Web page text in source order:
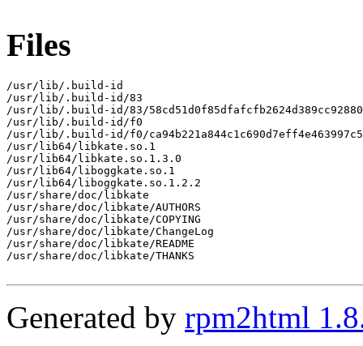
Files
/usr/lib/.build-id
/usr/lib/.build-id/83
/usr/lib/.build-id/83/
/usr/lib/.build-id/f0
/usr/lib/.build-id/f0/
/usr/lib64/libkate.so.1
/usr/lib64/libkate.so.1.3.0
/usr/lib64/liboggkate.so.1
/usr/lib64/liboggkate.so.1.2.2
/usr/share/doc/libkate
/usr/share/doc/libkate/AUTHORS
/usr/share/doc/libkate/COPYING
/usr/share/doc/libkate/ChangeLog
/usr/share/doc/libkate/README
/usr/share/doc/libkate/THANKS
Generated by rpm2html